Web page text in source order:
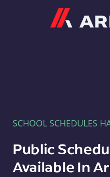
SCHOOL SCHEDULES
Public
Available In